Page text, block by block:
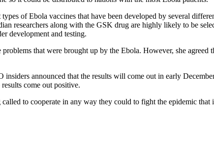
of Ebola vaccines that have been developed by several
researchers along with the GSK drug are highly likely to be
development and testing.
that were brought up by the Ebola. However, she
announced that the results will come out in early
come out positive.
to cooperate in any way they could to fight the epidemic